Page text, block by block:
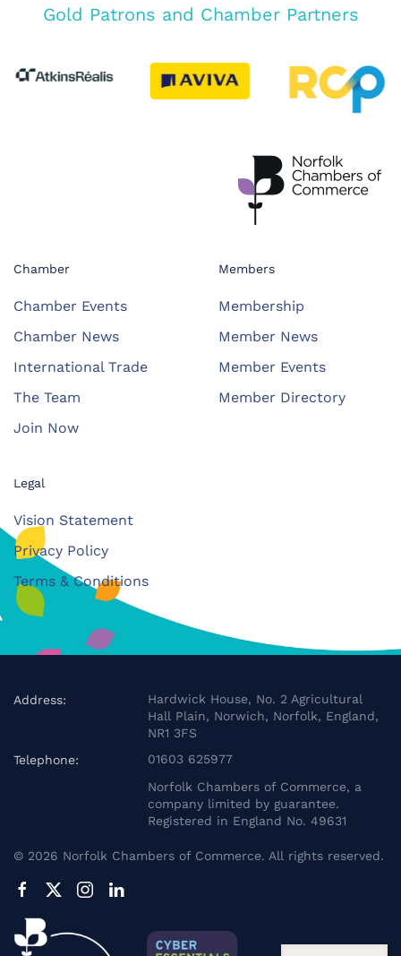
Gold Patrons and Chamber Partners
Chamber
Chamber Events
Chamber News
International Trade
The Team
Join Now
Members
Membership
Member News
Member Events
Member Directory
Legal
Vision Statement
Privacy Policy
Terms & Conditions
Address:
Hardwick House, No. 2 Agricultural
Hall Plain, Norwich, Norfolk, England,
NR1 3FS
Telephone:
01603 625977
Norfolk Chambers of Commerce, a
company limited by guarantee.
Registered in England No. 49631
© 2026 Norfolk Chambers of Commerce. All rights reserved.